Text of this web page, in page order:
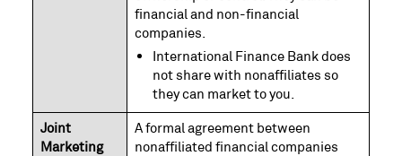
financial and non-financial
companies.
International Finance Bank does
not share with nonaffiliates so
they can market to you.
Joint
Marketing
A formal agreement between
nonaffiliated financial companies